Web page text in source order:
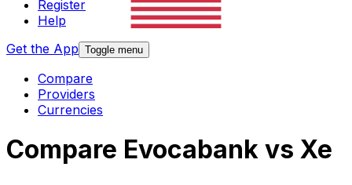
Register
Help
Get the App Toggle menu
Compare
Providers
Currencies
Compare Evocabank vs Xe